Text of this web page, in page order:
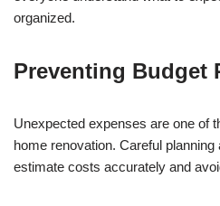
organized.
Preventing Budget
Unexpected expenses are one of
home renovation. Careful
estimate costs accurately and